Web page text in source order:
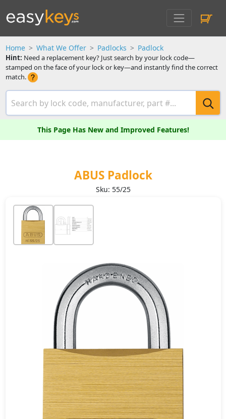
Home What We Offer Padlocks Padlock
Hint: Need a replacement key? Just search by your lock code—
stamped on the face of your lock or key—and instantly find the correct
match.
This Page Has New and Improved Features!
ABUS Padlock
Sku: 55/25